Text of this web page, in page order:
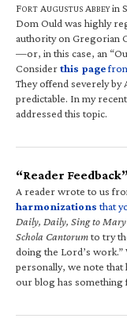
FORT AUGUSTUS ABBEYin
Dom Ould was highly
authority on Gregorian
—or, in this case, an
Considerthis page
They offend severely by
predictable. In my
addressed this topic.
“Reader
A reader wrote to us
harmonizations that
Daily, Daily, Sing to Mary
Schola Cantorumto try
doing the Lord’s work.”
personally, we note that
our blog has something